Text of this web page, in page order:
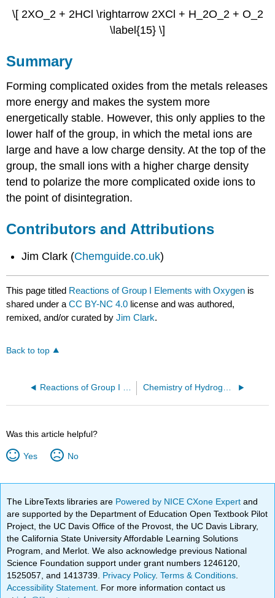
\[ 2XO_2 + 2HCl \rightarrow 2XCl + H_2O_2 + O_2
\label{15} \]
Summary
Forming complicated oxides from the metals releases
more energy and makes the system more
energetically stable. However, this only applies to the
lower half of the group, in which the metal ions are
large and have a low charge density. At the top of the
group, the small ions with a higher charge density
tend to polarize the more complicated oxide ions to
the point of disintegration.
Contributors and Attributions
Jim Clark (Chemguide.co.uk)
This page titled Reactions of Group I Elements with Oxygen is
shared under aCC BY-NC 4.0 license and was authored,
remixed, and/or curated byJim Clark.
Back to top
Was this article helpful?
Yes No
The LibreTexts libraries are Powered by NICE CXone Expertand
are supported by the Department of Education Open Textbook Pilot
Project, the UC Davis Office of the Provost, the UC Davis Library,
the California State University Affordable Learning Solutions
Program, and Merlot. We also acknowledge previous National
Science Foundation support under grant numbers 1246120,
1525057, and 1413739. Privacy Policy.Terms & Conditions
Accessibility Statement . For more information contact us